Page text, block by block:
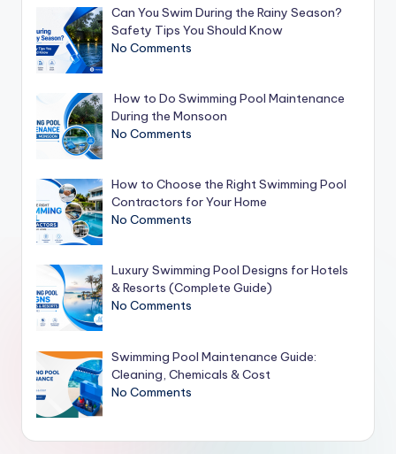
Can You Swim During the Rainy Season?
Safety Tips You Should Know
No Comments
How to Do Swimming Pool Maintenance
During the Monsoon
No Comments
How to Choose the Right Swimming Pool
Contractors for Your Home
No Comments
Luxury Swimming Pool Designs for Hotels
& Resorts (Complete Guide)
No Comments
Swimming Pool Maintenance Guide:
Cleaning, Chemicals & Cost
No Comments